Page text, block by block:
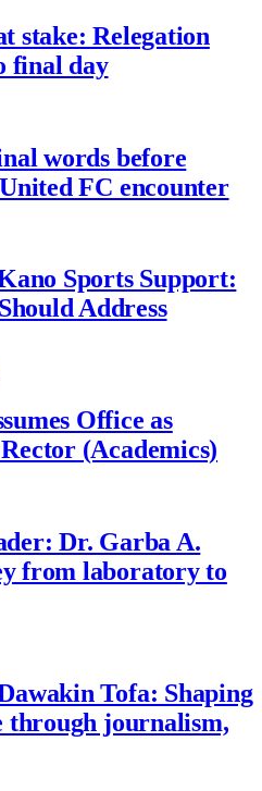
stake: Relegation
final day
words before
FC encounter
Sports Support:
Address
Office as
(Academics)
Dr. Garba A.
from laboratory to
Tofa: Shaping
through journalism,